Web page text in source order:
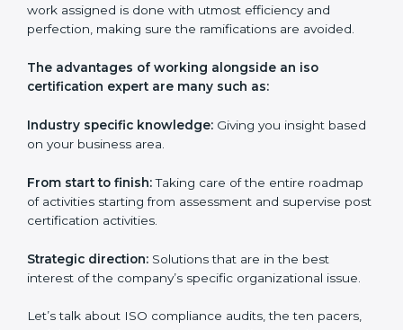
competition with companies within their field.
york
definitely needs the team of iso certification specialists
as they are the best in passing the iso certification that
work assigned is done with utmost efficiency and
perfection, making sure the ramifications are avoided.
certification expert are many such as:
based on your business area.